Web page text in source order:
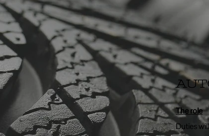
The role
Duties